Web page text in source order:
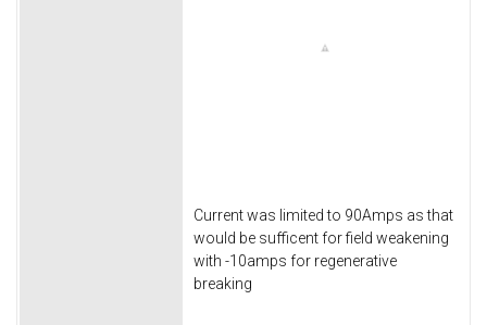
Current was limited to 90Amps as that
would be sufficent for field weakening
with -10amps for regenerative
breaking